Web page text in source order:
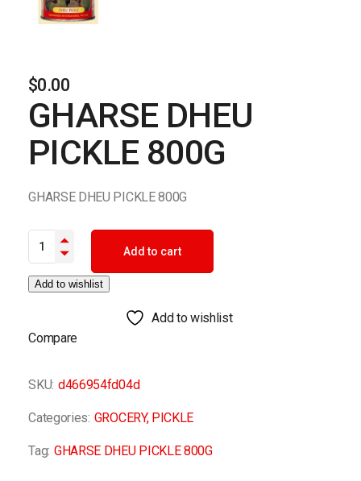
$0.00
GHARSE DHEU
PICKLE 800G
GHARSE DHEU PICKLE 800G
GHARSE DHEU PICKLE 800G quantity
Add to cart
Add to wishlist
Add to wishlist
Compare
SKU: d466954fd04d
Categories: GROCERY, PICKLE
Tag: GHARSE DHEU PICKLE 800G